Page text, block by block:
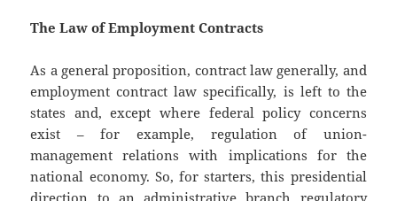
The Law of Employment Contracts
As a general proposition, contract law generally, and
employment contract law specifically, is left to the
states and, except where federal policy concerns
exist – for example, regulation of union-
management relations with implications for the
national economy. So, for starters, this presidential